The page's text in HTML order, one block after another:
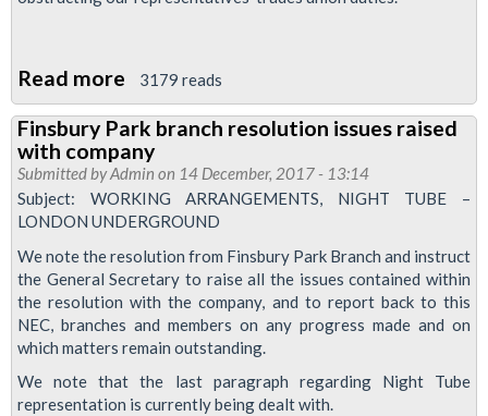
Read more about
Piccadilly
Line
reps
obstructed
from
carrying
out
union
duties
by
bosses
3179 reads
Finsbury Park branch resolution issues raised
with company
Submitted byAdmin on 14 December, 2017 - 13:14
Subject: WORKING ARRANGEMENTS, NIGHT TUBE –
LONDON UNDERGROUND
We note the resolution from Finsbury Park Branch and instruct
the General Secretary to raise all the issues contained within
the resolution with the company, and to report back to this
NEC, branches and members on any progress made and on
which matters remain outstanding.
We note that the last paragraph regarding Night Tube
representation is currently being dealt with.